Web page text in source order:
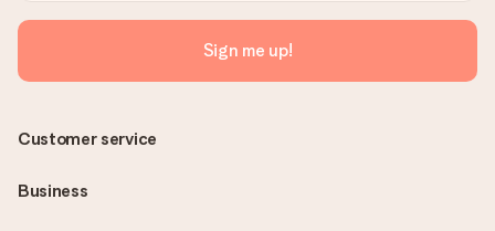
Sign me up!
Customer service
Business